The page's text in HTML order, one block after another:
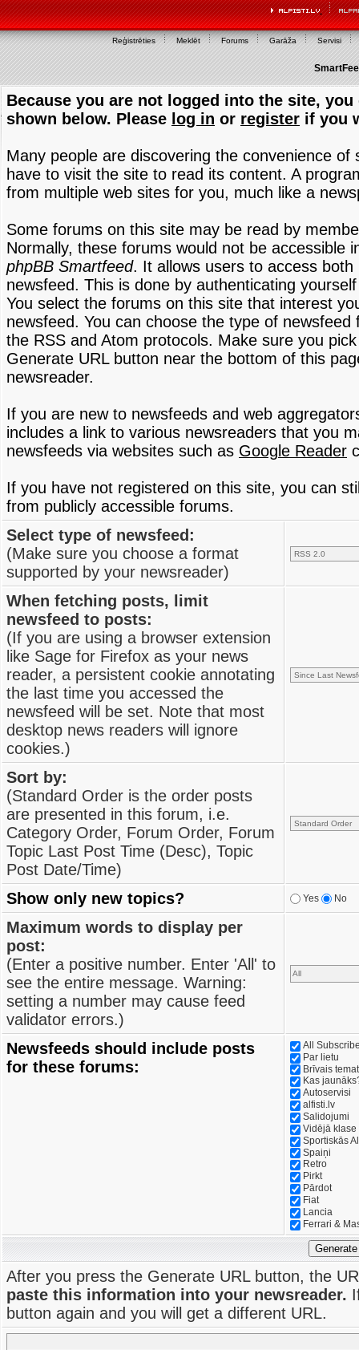
Reģistrēties Meklēt Forums Garāža Servisi
Because you are not logged into the site,
shown below. Please log in or register if you
Many people are discovering the convenience
have to visit the site to read its content. A
from multiple web sites for you, much like a
Some forums on this site may be read by
Normally, these forums would not be accessible
phpBB Smartfeed. It allows users to access
newsfeed. This is done by authenticating
You select the forums on this site that interest
newsfeed. You can choose the type of
the RSS and Atom protocols. Make sure you
Generate URL button near the bottom of this
newsreader.
If you are new to newsfeeds and web
includes a link to various newsreaders that you
newsfeeds via websites such as Google Reader
If you have not registered on this site, you can
from publicly accessible forums.
Select type of newsfeed:
(Make sure you choose a format
supported by your newsreader)
When fetching posts, limit
newsfeed to posts:
(If you are using a browser extension
like Sage for Firefox as your news
reader, a persistent cookie annotating
the last time you accessed the
newsfeed will be set. Note that most
desktop news readers will ignore
cookies.)
Sort by:
(Standard Order is the order posts
are presented in this forum, i.e.
Category Order, Forum Order, Forum
Topic Last Post Time (Desc), Topic
Post Date/Time)
Show only new topics?
Yes No
Maximum words to display per
post:
(Enter a positive number. Enter 'All' to
see the entire message. Warning:
setting a number may cause feed
validator errors.)
Newsfeeds should include posts
for these forums:
All
Par lietu
Brīvais
Kas
Autoservisi
alfisti.lv
Salidojumi
Vidējā klase
Sportiskās
Spaiņi
Retro
Pirkt
Pārdot
Fiat
Lancia
Ferrari &
After you press the Generate URL button, the
paste this information into your newsreader.
button again and you will get a different URL.